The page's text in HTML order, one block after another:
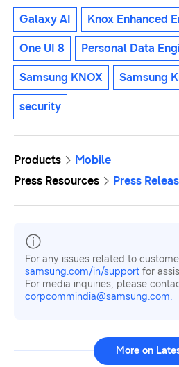
Galaxy AI Knox Enhanced
One UI 8 Personal Data
Samsung KNOX Samsung
security
Products
Mobile
Press Resources
Press
For any issues related to
samsung.com/in/support for
For media inquiries, please
corpcommindia@samsung.com.
More on